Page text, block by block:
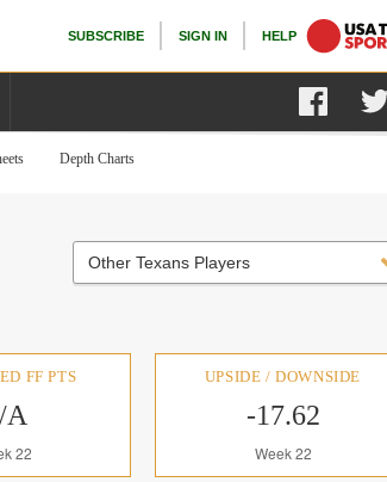
SUBSCRIBE SIGN IN HELP
Depth Charts
Other Texans Players
FF PTS
A
22
UPSIDE / DOWNSIDE
-17.62
Week 22